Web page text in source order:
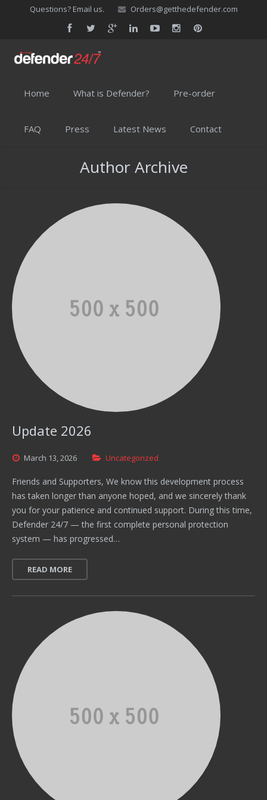
Questions? Email us. Orders@getthedefender.com
Home What is Defender? Pre-order
FAQ Press Latest News Contact
Author Archive
Update 2026
March 13,2026 Uncategorized
Friends and Supporters, We know this development process
has taken longer than anyone hoped, and we sincerely thank
you for your patience and continued support. During this time,
Defender 24/7 — the first complete personal protection
system — has progressed…
READ MORE